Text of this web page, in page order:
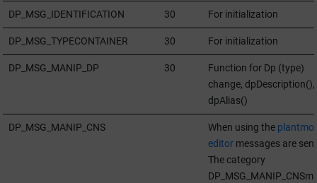
DP_MSG_IDENTIFICATION 30 For initialization
DP_MSG_TYPECONTAINER 30 For initialization
DP_MSG_MANIP_DP 30
Function for Dp (type)
change, dpDescription(),
dpAlias()
DP_MSG_MANIP_CNS When using the
editormessages are
The category
DP_MSG_MANIP_CNSm